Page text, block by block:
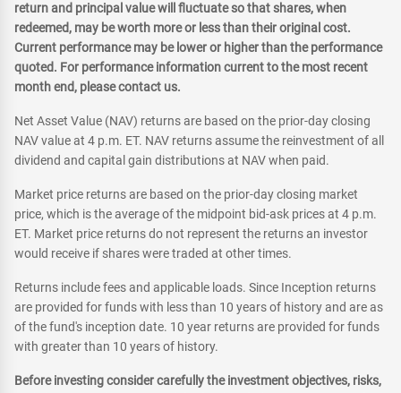
return and principal value will fluctuate so that shares, when
redeemed, may be worth more or less than their original cost.
Current performance may be lower or higher than the performance
quoted. For performance information current to the most recent
month end, please contact us.
Net Asset Value (NAV) returns are based on the prior-day closing
NAV value at 4 p.m. ET. NAV returns assume the reinvestment of all
dividend and capital gain distributions at NAV when paid.
Market price returns are based on the prior-day closing market
price, which is the average of the midpoint bid-ask prices at 4 p.m.
ET. Market price returns do not represent the returns an investor
would receive if shares were traded at other times.
Returns include fees and applicable loads. Since Inception returns
are provided for funds with less than 10 years of history and are as
of the fund's inception date. 10 year returns are provided for funds
with greater than 10 years of history.
Before investing consider carefully the investment objectives, risks,